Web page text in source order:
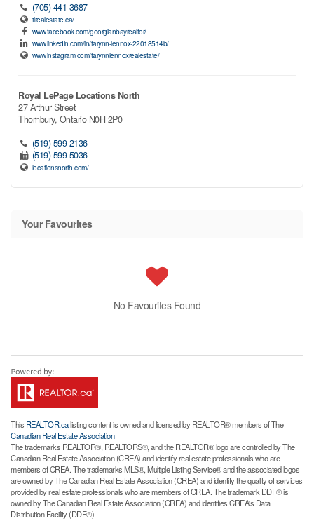
(705) 441-3687
tlrealestate.ca/
www.facebook.com/georgianbayrealtor/
www.linkedin.com/in/tarynn-lennox-22018514b/
www.instagram.com/tarynnlennoxrealestate/
Royal LePage Locations North
27 Arthur Street
Thornbury, Ontario N0H 2P0
(519) 599-2136
(519) 599-5036
locationsnorth.com/
Your Favourites
No Favourites Found
This REALTOR.calisting content is owned and licensed by REALTOR® members of The
Canadian Real Estate Association
The trademarks REALTOR®, REALTORS®, and the REALTOR® logo are controlled by The
Canadian Real Estate Association (CREA) and identify real estate professionals who are
members of CREA. The trademarks MLS®, Multiple Listing Service® and the associated logos
are owned by The Canadian Real Estate Association (CREA) and identify the quality of services
provided by real estate professionals who are members of CREA. The trademark DDF® is
owned by The Canadian Real Estate Association (CREA) and identifies CREA's Data
Distribution Facility (DDF®)